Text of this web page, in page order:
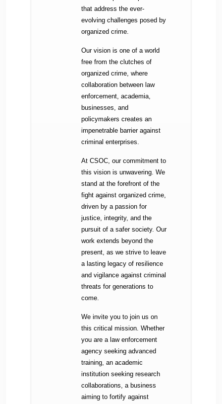
that address the ever-
evolving challenges posed by
organized crime.
Our vision is one of a world
free from the clutches of
organized crime, where
collaboration between law
enforcement, academia,
businesses, and
policymakers creates an
impenetrable barrier against
criminal enterprises.
At CSOC, our commitment to
this vision is unwavering. We
stand at the forefront of the
fight against organized crime,
driven by a passion for
justice, integrity, and the
pursuit of a safer society. Our
work extends beyond the
present, as we strive to leave
a lasting legacy of resilience
and vigilance against criminal
threats for generations to
come.
We invite you to join us on
this critical mission. Whether
you are a law enforcement
agency seeking advanced
training, an academic
institution seeking research
collaborations, a business
aiming to fortify against